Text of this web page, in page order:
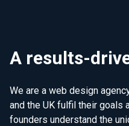
A results-
We are a web design
and the UK fulfil their goals
founders understand the